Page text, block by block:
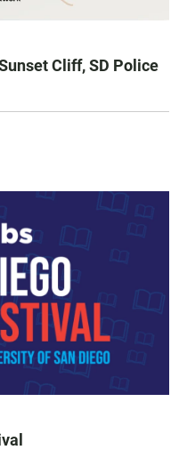
Cliff, SD Police